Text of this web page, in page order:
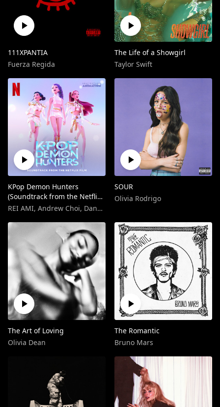
111XPANTIA
Fuerza Regida
The Life of a Showgirl
Taylor Swift
KPop Demon Hunters
(Soundtrack from the Netflix
Film)
REI AMI, Andrew Choi, Danny Chung
SOUR
Olivia Rodrigo
The Art of Loving
Olivia Dean
The Romantic
Bruno Mars